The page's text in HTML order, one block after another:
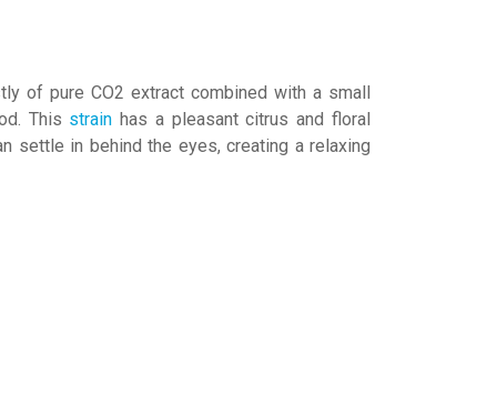
of pure CO2 extract combined with a small
This strain has a pleasant citrus and floral
settle in behind the eyes, creating a relaxing